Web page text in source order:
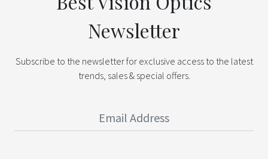
Newsletter
Subscribe to the newsletter for exclusive access to the latest
trends, sales & special offers.